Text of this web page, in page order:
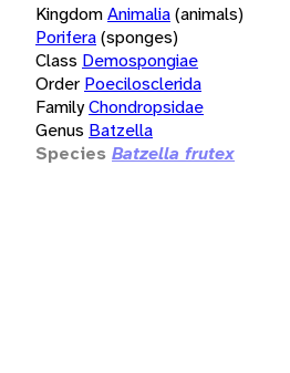
KingdomAnimalia(animals)
Porifera(sponges)
Class Demospongiae
Order Poecilosclerida
FamilyChondropsidae
Genus Batzella
Species Batzella frutex